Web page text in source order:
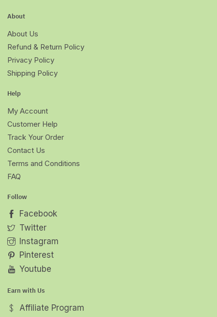
About
About Us
Refund & Return Policy
Privacy Policy
Shipping Policy
Help
My Account
Customer Help
Track Your Order
Contact Us
Terms and Conditions
FAQ
Follow
Facebook
Twitter
Instagram
Pinterest
Youtube
Earn with Us
Affiliate Program